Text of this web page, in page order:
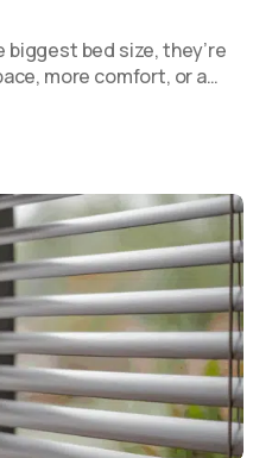
biggest bed size, they’re
more comfort, or a…